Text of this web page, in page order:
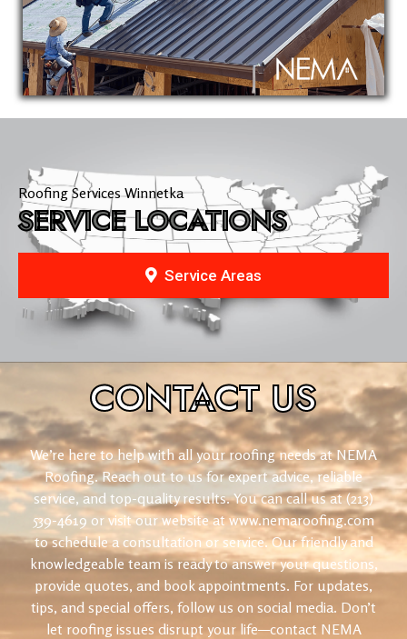
Roofing Services Winnetka
SERVICE LOCATIONS
Service Areas
CONTACTUS
We’re here to help with all your roofing needs at NEMA
Roofing. Reach out to us for expert advice, reliable
service, and top-quality results. You can call us at (213)
539-4619 or visit our website at www.nemaroofing.com
to schedule a consultation or service. Our friendly and
knowledgeable team is ready to answer your questions,
provide quotes, and book appointments. For updates,
tips, and special offers, follow us on social media. Don’t
let roofing issues disrupt your life—contact NEMA